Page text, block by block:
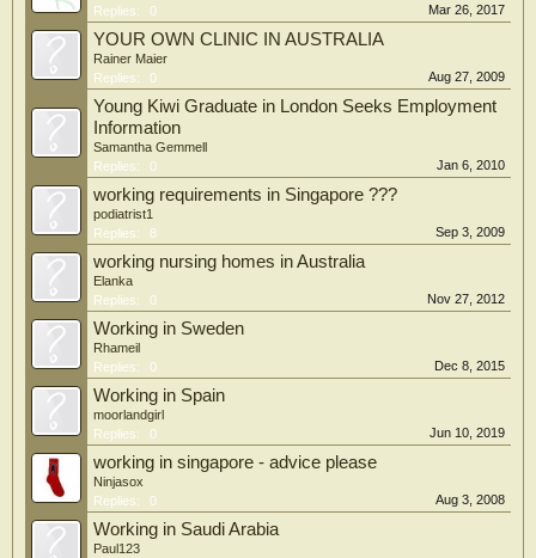
Replies:
0 Mar 26, 2017
YOUR OWN CLINIC IN AUSTRALIA
Rainer Maier
Replies:
0 Aug 27, 2009
Young Kiwi Graduate in London Seeks Employment
Information
Samantha Gemmell
Replies:
0 Jan 6, 2010
working requirements in Singapore ???
podiatrist1
Replies:
8 Sep 3, 2009
working nursing homes in Australia
Elanka
Replies:
0 Nov 27, 2012
Working in Sweden
Rhameil
Replies:
0 Dec 8, 2015
Working in Spain
moorlandgirl
Replies:
0 Jun 10, 2019
working in singapore - advice please
Ninjasox
Replies:
0 Aug 3, 2008
Working in Saudi Arabia
Paul123